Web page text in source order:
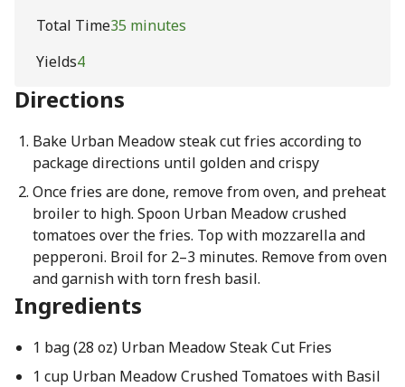
Total Time35 minutes
Yields4
Directions
Bake Urban Meadow steak cut fries according to
package directions until golden and crispy
Once fries are done, remove from oven, and preheat
broiler to high. Spoon Urban Meadow crushed
tomatoes over the fries. Top with mozzarella and
pepperoni. Broil for 2–3 minutes. Remove from oven
and garnish with torn fresh basil.
Ingredients
1 bag (28 oz) Urban Meadow Steak Cut Fries
1 cup Urban Meadow Crushed Tomatoes with Basil